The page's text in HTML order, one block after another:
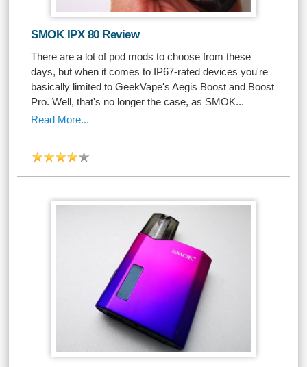
SMOK IPX 80 Review
There are a lot of pod mods to choose from these
days, but when it comes to IP67-rated devices you're
basically limited to GeekVape's Aegis Boost and Boost
Pro. Well, that's no longer the case, as SMOK...
Read More...